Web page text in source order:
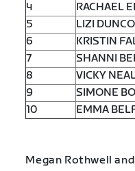
4
RACHAEL
5
LIZI
6
KRISTIN
7
SHANNI
8
VICKY
9
SIMONE
10
EMMA
Megan Rothwell